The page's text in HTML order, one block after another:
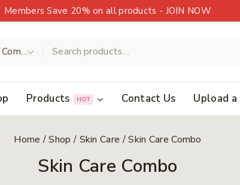
Members Save 20% on all products - JOIN NOW
Products HOT Contact Us Upload
Home / Shop / Skin Care /Skin Care Combo
Skin Care Combo